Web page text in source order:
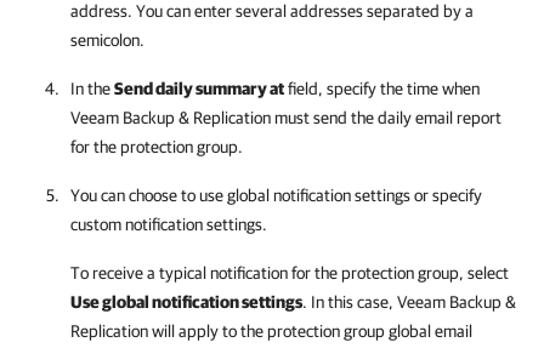
address. You can enter several addresses separated by a
semicolon.
In theSend daily summary atfield, specify the time when
Veeam Backup & Replicationmust send the daily email report
for the protection group.
You can choose to use global notification settings or specify
custom notification settings.
To receive a typical notification for the protection group, select
Use global notification settings. In this case, Veeam Backup &
Replicationwill apply to the protection group global email